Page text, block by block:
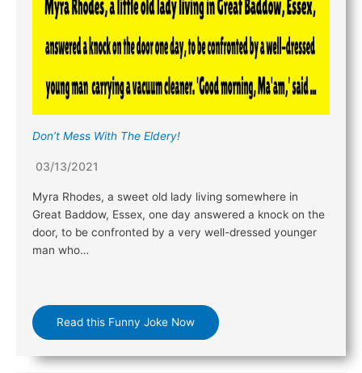
Don’t Mess With The Eldery!
03/13/2021
Myra Rhodes, a sweet old lady living somewhere in
Great Baddow, Essex, one day answered a knock on the
door, to be confronted by a very well-dressed younger
man who…
Read this Funny Joke Now